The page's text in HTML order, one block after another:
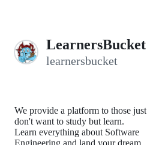
LearnersBucket
learnersbucket
We provide a platform to those just
don't want to study but learn.
Learn everything about Software
Engineering and land your dream